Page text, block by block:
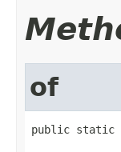
of
public static